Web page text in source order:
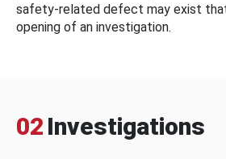
safety-related defect may exist
opening of an investigation.
02 Investigations